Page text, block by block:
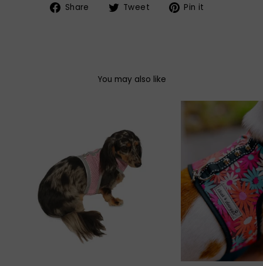
Share
Share Tweet
TweetPin it
You may also like